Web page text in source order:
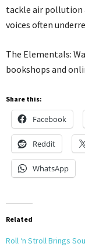
tackle air pollution
voices often
The Elementals:
bookshops and
Share this:
Facebook
Reddit
WhatsApp
Related
Roll ‘n Stroll Brings